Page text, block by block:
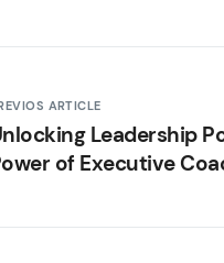
ARTICLE
Leadership
of Executive